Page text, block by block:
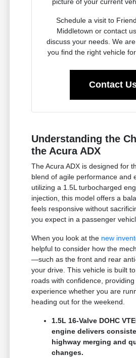
Schedule a visit to
Middletown or contact
discuss your needs. We
you find the right vehicle
Contact
Understanding the
the Acura ADX
The Acura ADX is designed for
blend of agile performance and
utilizing a 1.5L turbocharged
injection, this model offers a
feels responsive without
you expect in a passenger
When you look at the new
helpful to consider how the
—such as the front and rear
your drive. This vehicle is built
roads with confidence,
experience whether you are
heading out for the weekend.
1.5L 16-Valve DOHC
engine delivers
highway merging and
changes.